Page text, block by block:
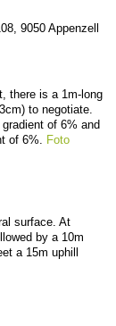
9050 Appenzell
there is a 1m-long
to negotiate.
of 6% and
of 6%. Foto
surface. At
by a 10m
a 15m uphill